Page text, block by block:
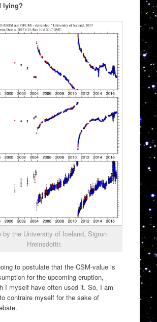
lying?
by the University of Iceland, Sigrun
Hreinsdottir.
to postulate that the CSM-value is
for the upcoming eruption,
I myself have often used it. So, I am
contraire myself for the sake of